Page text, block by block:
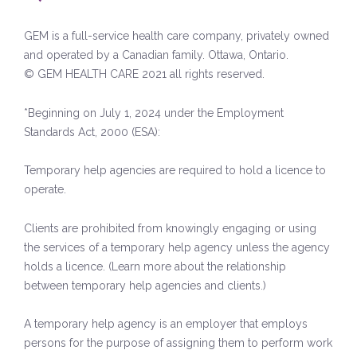
GEM is a full-service health care company, privately owned
and operated by a Canadian family. Ottawa, Ontario.
© GEM HEALTH CARE 2021 all rights reserved.
*Beginning on July 1, 2024 under the Employment
Standards Act, 2000 (ESA):
Temporary help agencies are required to hold a licence to
operate.
Clients are prohibited from knowingly engaging or using
the services of a temporary help agency unless the agency
holds a licence. (Learn more about the relationship
between temporary help agencies and clients.)
A temporary help agency is an employer that employs
persons for the purpose of assigning them to perform work